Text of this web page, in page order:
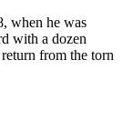
when he was
with a dozen
from the torn